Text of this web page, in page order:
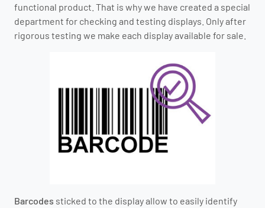
functional product. That is why we have created a special
department for checking and testing displays. Only after
rigorous testing we make each display available for sale.
Barcodes sticked to the display allow to easily identify